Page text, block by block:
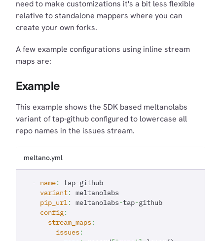
need to make customizations it's a bit less flexible
relative to standalone mappers where you can
create your own forks.
A few example configurations using inline stream
maps are:
Example
This example shows the SDK based meltanolabs
variant of tap-github configured to lowercase all
repo names in the issues stream.
meltano.yml
- name: tap-github
variant:
meltanolabs
pip_url: meltanolabs-tap-github
config:
stream_maps:
issues: